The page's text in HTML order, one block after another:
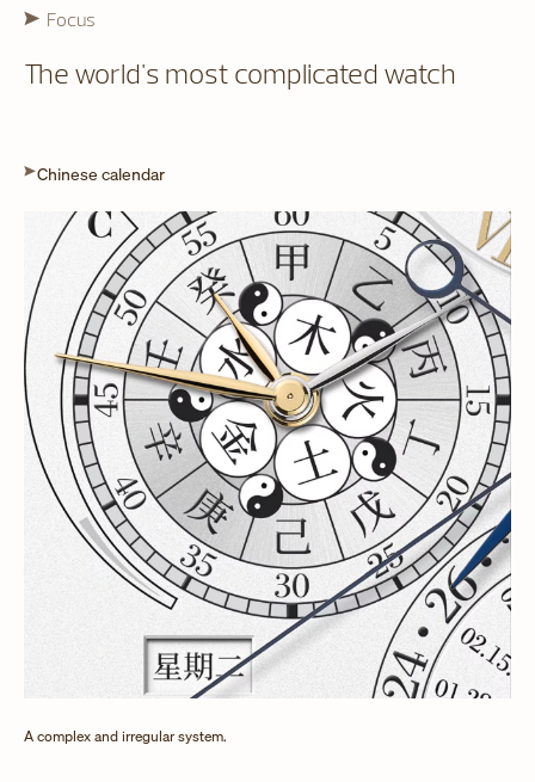
Focus
The world's most complicated watch
Chinese calendar
A complex and irregular system.